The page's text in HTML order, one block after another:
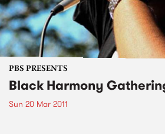
PBS PRESENTS
Black Harmony
Sun 20 Mar 2011